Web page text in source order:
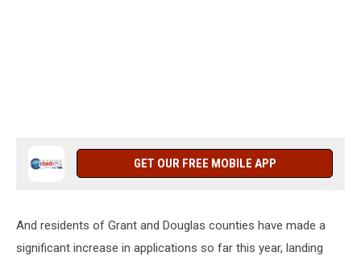
GET OUR FREE MOBILE APP
And residents of Grant and Douglas counties have made a
significant increase in applications so far this year, landing